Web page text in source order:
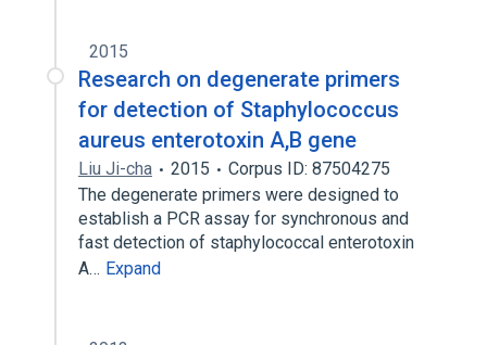
2015
Research on degenerate primers
for detection of Staphylococcus
aureus enterotoxin A,B gene
Liu Ji-cha 2015
Corpus ID: 87504275
The degenerate primers were designed to
establish a PCR assay for synchronous and
fast detection of staphylococcal enterotoxin
A… Expand